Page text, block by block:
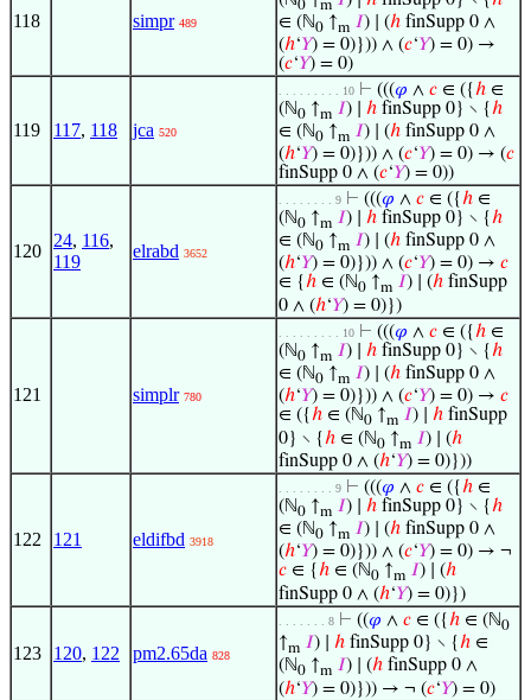
118 simpr 489
0 m
∈ (ℕ0 ↑m 𝐼) ∣ (ℎ finSupp 0 ∧
(ℎ‘𝑌) = 0)})) ∧ (𝑐‘𝑌) = 0) →
(𝑐‘𝑌) = 0)
119 117, 118 jca 520
. . . . . . . . . 10 ⊢ (((𝜑 ∧ 𝑐 ∈ ({ℎ ∈
(ℕ0 ↑m 𝐼) ∣ ℎ finSupp 0} ∖ {ℎ
∈ (ℕ0 ↑m 𝐼) ∣ (ℎ finSupp 0 ∧
(ℎ‘𝑌) = 0)})) ∧ (𝑐‘𝑌) = 0) → (𝑐
finSupp 0 ∧ (𝑐‘𝑌) = 0))
120
24, 116,
119
elrabd 3652
. . . . . . . . 9 ⊢ (((𝜑 ∧ 𝑐 ∈ ({ℎ ∈
(ℕ0 ↑m 𝐼) ∣ ℎ finSupp 0} ∖ {ℎ
∈ (ℕ0 ↑m 𝐼) ∣ (ℎ finSupp 0 ∧
(ℎ‘𝑌) = 0)})) ∧ (𝑐‘𝑌) = 0) → 𝑐
∈ {ℎ ∈ (ℕ0 ↑m 𝐼) ∣ (ℎ finSupp
0 ∧ (ℎ‘𝑌) = 0)})
121 simplr 780
. . . . . . . . . 10 ⊢ (((𝜑 ∧ 𝑐 ∈ ({ℎ ∈
(ℕ0 ↑m 𝐼) ∣ ℎ finSupp 0} ∖ {ℎ
∈ (ℕ0 ↑m 𝐼) ∣ (ℎ finSupp 0 ∧
(ℎ‘𝑌) = 0)})) ∧ (𝑐‘𝑌) = 0) → 𝑐
∈ ({ℎ ∈ (ℕ0 ↑m 𝐼) ∣ ℎ finSupp
0} ∖ {ℎ ∈ (ℕ0 ↑m 𝐼) ∣ (ℎ
finSupp 0 ∧ (ℎ‘𝑌) = 0)}))
122 121 eldifbd 3918
. . . . . . . . 9 ⊢ (((𝜑 ∧ 𝑐 ∈ ({ℎ ∈
(ℕ0 ↑m 𝐼) ∣ ℎ finSupp 0} ∖ {ℎ
∈ (ℕ0 ↑m 𝐼) ∣ (ℎ finSupp 0 ∧
(ℎ‘𝑌) = 0)})) ∧ (𝑐‘𝑌) = 0) → ¬
𝑐 ∈ {ℎ ∈ (ℕ0 ↑m 𝐼) ∣ (ℎ
finSupp 0 ∧ (ℎ‘𝑌) = 0)})
123 120, 122 pm2.65da 828
. . . . . . . 8 ⊢ ((𝜑 ∧ 𝑐 ∈ ({ℎ ∈ (ℕ0
↑m 𝐼) ∣ ℎ finSupp 0} ∖ {ℎ ∈
(ℕ0 ↑m 𝐼) ∣ (ℎ finSupp 0 ∧
(ℎ‘𝑌) = 0)})) → ¬ (𝑐‘𝑌) = 0)